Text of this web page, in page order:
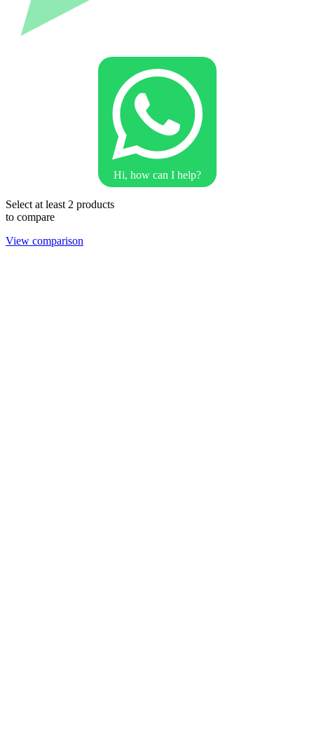
Hi, how can I help?
Select at least 2 products
to compare
View comparison